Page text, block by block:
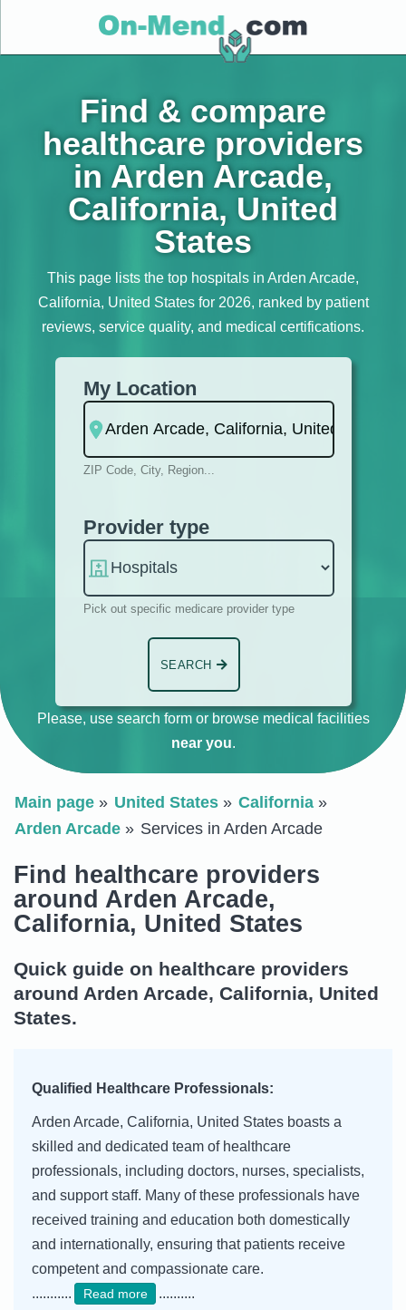
Find & compare
healthcare providers
in Arden Arcade,
California, United
States
This page lists the top hospitals in Arden Arcade,
California, United States for 2026, ranked by patient
reviews, service quality, and medical certifications.
My Location
ZIP Code, City, Region...
Provider type
Pick out specific medicare provider type
SEARCH
Please, use search form or browse medical facilities
near you.
Main page United States
California
Arden Arcade
Services in Arden Arcade
Find healthcare providers
around Arden Arcade,
California, United States
Quick guide on healthcare providers
around Arden Arcade, California, United
States.
Qualified Healthcare Professionals:
Arden Arcade, California, United States boasts a
skilled and dedicated team of healthcare
professionals, including doctors, nurses, specialists,
and support staff. Many of these professionals have
received training and education both domestically
and internationally, ensuring that patients receive
competent and compassionate care.
...........
Read more ..........